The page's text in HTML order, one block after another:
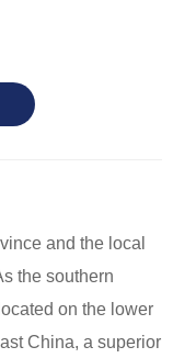
and the local
the southern
on the lower
China, a superior